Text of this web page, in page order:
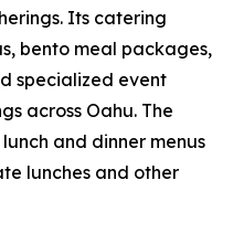
Its catering
bento meal packages,
specialized event
across Oahu. The
and dinner menus
lunches and other